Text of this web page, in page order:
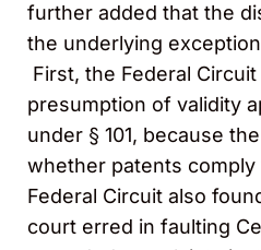
further added that the
the underlying
First, the Federal
presumption of validity
under § 101, because
whether patents comply
Federal Circuit also
court erred in faulting